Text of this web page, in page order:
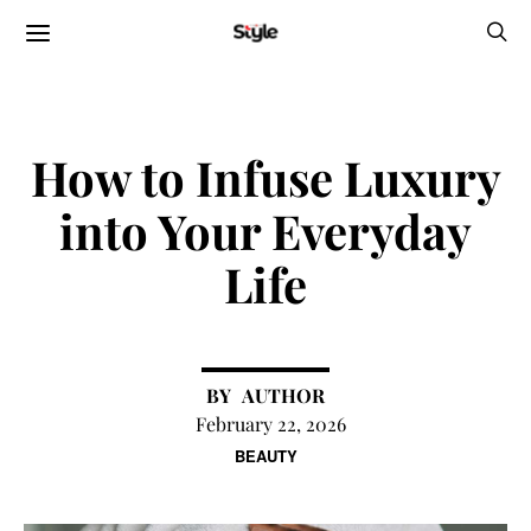
BEAUTY
How to Infuse Luxury
into Your Everyday
Life
AUTHOR
February 22, 2026